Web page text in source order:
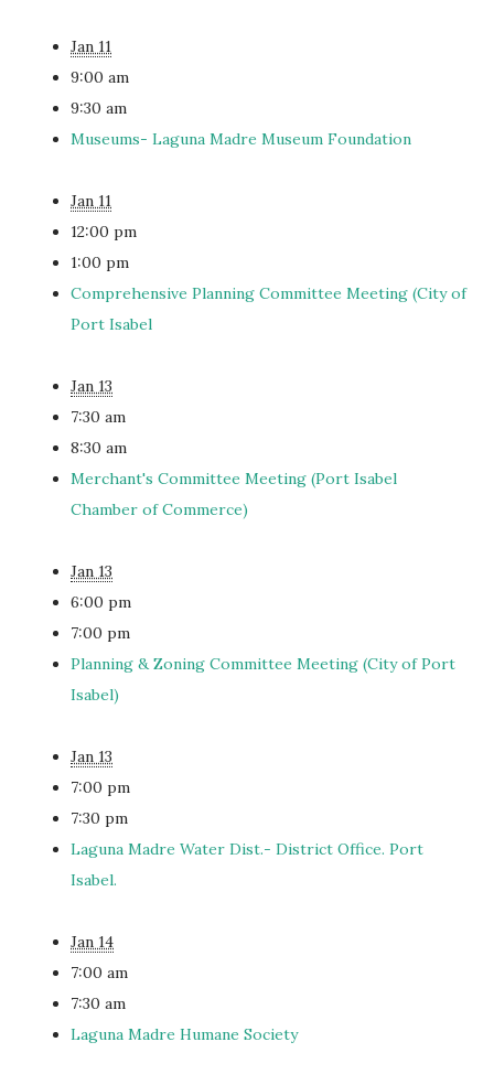
Jan 11
9:00 am
9:30 am
Museums- Laguna Madre Museum Foundation
Jan 11
12:00 pm
1:00 pm
Comprehensive Planning Committee Meeting (City of
Port Isabel
Jan 13
7:30 am
8:30 am
Merchant's Committee Meeting (Port Isabel
Chamber of Commerce)
Jan 13
6:00 pm
7:00 pm
Planning & Zoning Committee Meeting (City of Port
Isabel)
Jan 13
7:00 pm
7:30 pm
Laguna Madre Water Dist.- District Office. Port
Isabel.
Jan 14
7:00 am
7:30 am
Laguna Madre Humane Society